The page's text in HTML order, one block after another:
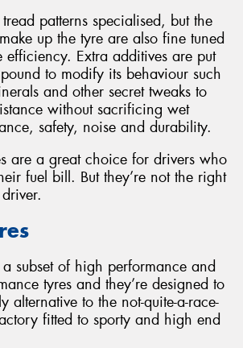
patterns specialised, but the
up the tyre are also fine tuned
efficiency. Extra additives are put
to modify its behaviour such
and other secret tweaks to
without sacrificing wet
safety, noise and durability.
are a great choice for drivers who
fuel bill. But they’re not the right
subset of high performance and
tyres and they’re designed to
alternative to the not-quite-a-race-
fitted to sporty and high end